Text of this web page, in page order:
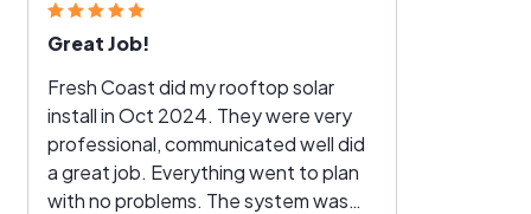
Great Job!
Fresh Coast did my rooftop solar
install in Oct 2024. They were very
professional, communicated well did
a great job. Everything went to plan
with no problems. The system was